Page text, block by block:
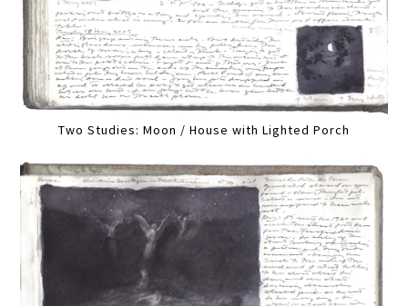
Two Studies: Moon / House with Lighted Porch